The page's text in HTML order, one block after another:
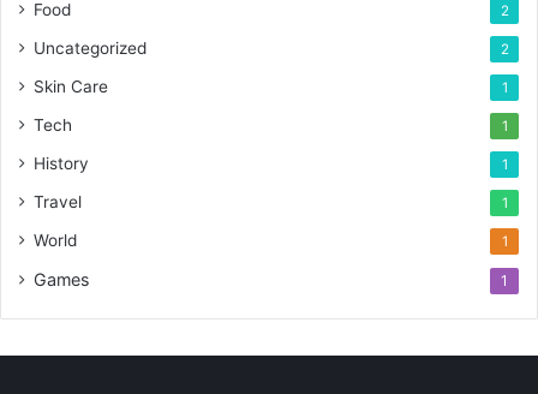
Food 2
Uncategorized 2
Skin Care 1
Tech 1
History 1
Travel 1
World 1
Games 1